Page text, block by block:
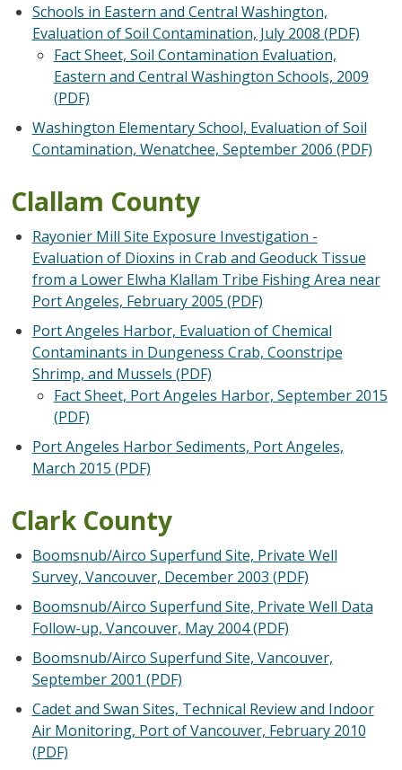
Schools in Eastern and Central Washington,
Evaluation of Soil Contamination, July 2008 (PDF)
Fact Sheet, Soil Contamination Evaluation,
Eastern and Central Washington Schools, 2009
(PDF)
Washington Elementary School, Evaluation of Soil
Contamination, Wenatchee, September 2006 (PDF)
Clallam County
Rayonier Mill Site Exposure Investigation -
Evaluation of Dioxins in Crab and Geoduck Tissue
from a Lower Elwha Klallam Tribe Fishing Area near
Port Angeles, February 2005 (PDF)
Port Angeles Harbor, Evaluation of Chemical
Contaminants in Dungeness Crab, Coonstripe
Shrimp, and Mussels (PDF)
Fact Sheet, Port Angeles Harbor, September 2015
(PDF)
Port Angeles Harbor Sediments, Port Angeles,
March 2015 (PDF)
Clark County
Boomsnub/Airco Superfund Site, Private Well
Survey, Vancouver, December 2003 (PDF)
Boomsnub/Airco Superfund Site, Private Well Data
Follow-up, Vancouver, May 2004 (PDF)
Boomsnub/Airco Superfund Site, Vancouver,
September 2001 (PDF)
Cadet and Swan Sites, Technical Review and Indoor
Air Monitoring, Port of Vancouver, February 2010
(PDF)